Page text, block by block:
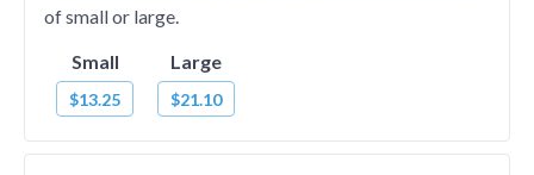
of small or large.
Small
$13.25
Large
$21.10